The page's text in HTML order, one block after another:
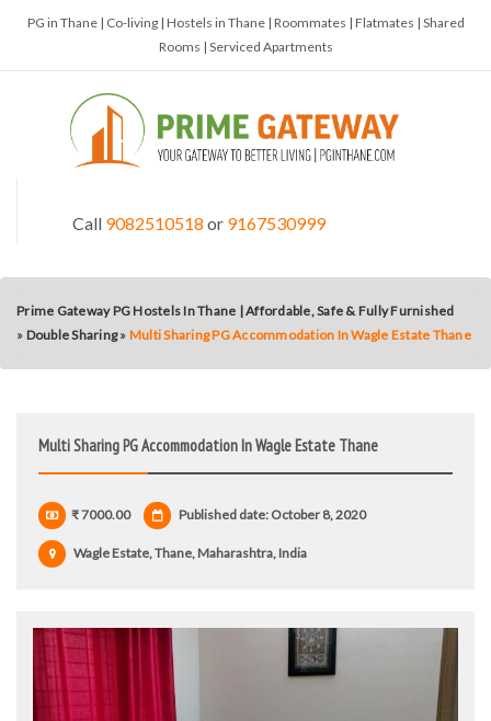
PG in Thane | Co-living | Hostels in Thane | Roommates | Flatmates | Shared
Rooms | Serviced Apartments
Call 9082510518 or 9167530999
Prime Gateway PG Hostels In Thane | Affordable, Safe & Fully Furnished
» Double Sharing » Multi Sharing PG Accommodation In Wagle Estate Thane
Multi Sharing PG Accommodation In Wagle Estate Thane
₹ 7000.00 Published date: October 8, 2020
Wagle Estate, Thane, Maharashtra, India